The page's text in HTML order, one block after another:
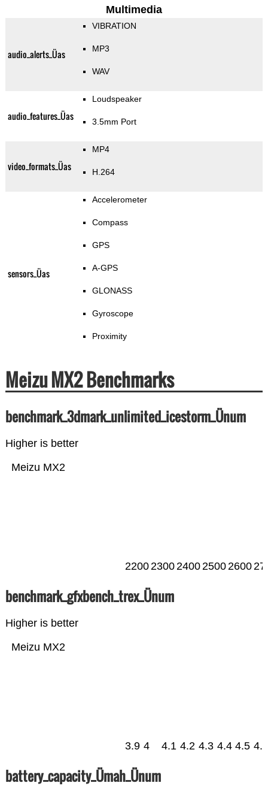
Multimedia
audio_alerts_Üas
VIBRATION
MP3
WAV
audio_features_Üas
Loudspeaker
3.5mm Port
video_formats_Üas
MP4
H.264
sensors_Üas
Accelerometer
Compass
GPS
A-GPS
GLONASS
Gyroscope
Proximity
Meizu MX2 Benchmarks
benchmark_3dmark_unlimited_icestorm_Ünum
Higher is better
Meizu MX2
22002300240025002600
benchmark_gfxbench_trex_Ünum
Higher is better
Meizu MX2
3.9 4 4.1 4.2 4.3 4.4 4.5 4.6
battery_capacity_Ümah_Ünum